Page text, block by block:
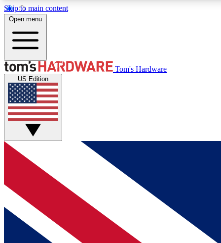
Skip to main content
MEMBER
Get started with free access to reviews, badges and
discussions.
BECOME A MEMBER
Open menu
Tom's Hardware
US Edition